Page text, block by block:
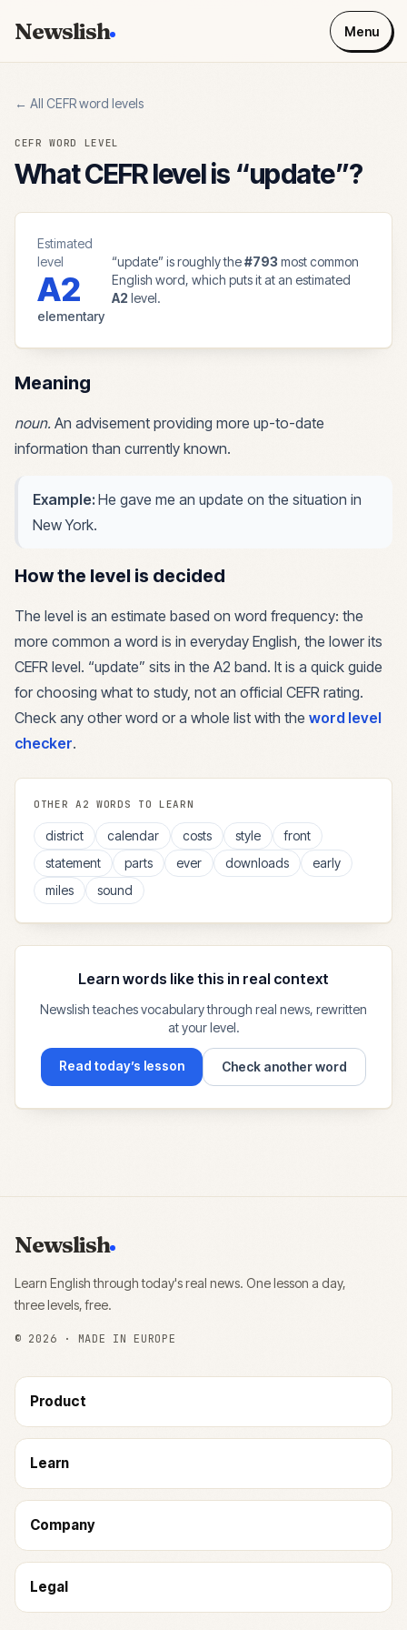
Newslish Menu
← All CEFR word levels
CEFR WORD LEVEL
What CEFR level is “update”?
Estimated
level
A2
elementary
“update” is roughly the#793 most common
English word, which puts it at an estimated
A2 level.
Meaning
noun. An advisement providing more up-to-date
information than currently known.
Example: He gave me an update on the situation in
New York.
How the level is decided
The level is an estimate based on word frequency: the
more common a word is in everyday English, the lower its
CEFR level. “update” sits in the A2 band. It is a quick guide
for choosing what to study, not an official CEFR rating.
Check any other word or a whole list with the word level
checker.
OTHER A2 WORDS TO LEARN
district calendar costs style
front
statement
parts ever downloads
early
miles
sound
Learn words like this in real context
Newslish teaches vocabulary through real news, rewritten
at your level.
Read today’s lesson Check another word
Newslish
Learn English through today's real news. One lesson a day,
three levels, free.
© 2026 · MADE IN EUROPE
Product
Learn
Company
Legal